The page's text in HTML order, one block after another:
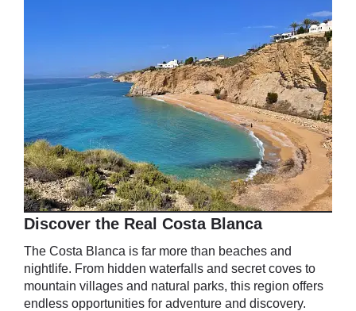
Discover the Real Costa Blanca
The Costa Blanca is far more than beaches and
nightlife. From hidden waterfalls and secret coves to
mountain villages and natural parks, this region offers
endless opportunities for adventure and discovery.